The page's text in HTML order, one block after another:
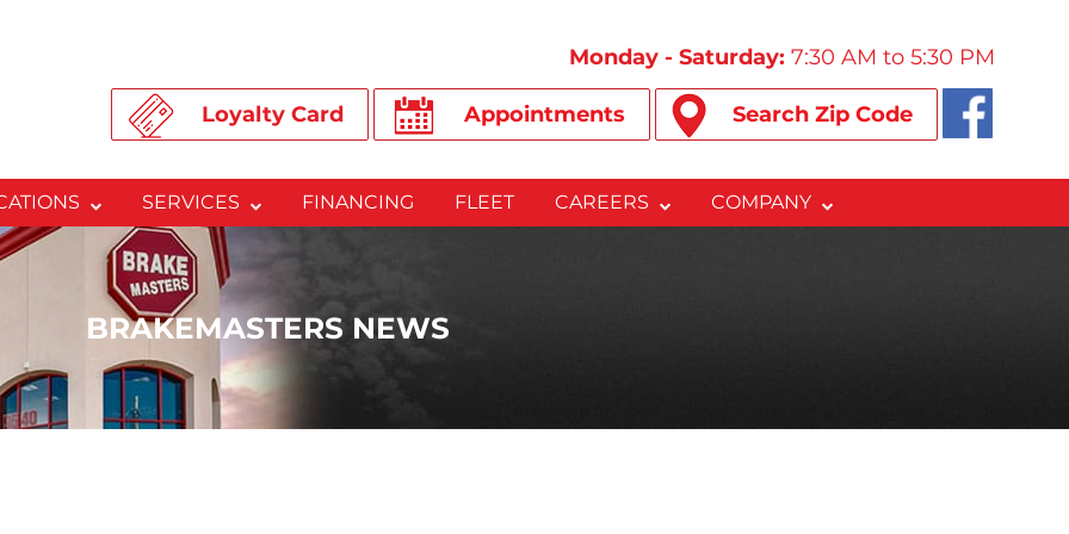
Monday - Saturday: 7:30 AM to 5:30 PM
Loyalty Card Appointments Search Zip Code
SERVICES FINANCING FLEET CAREERS COMPANY
BRAKEMASTERS NEWS